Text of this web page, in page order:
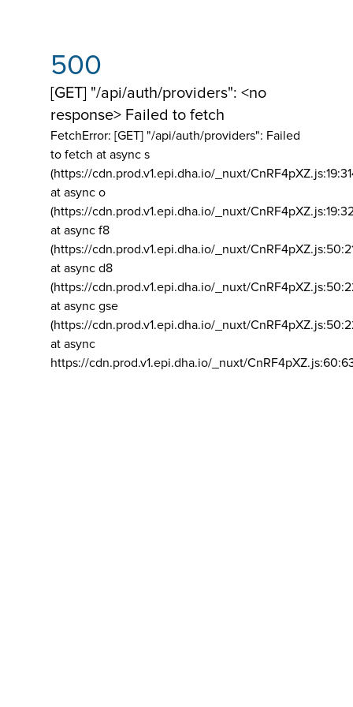
500
[GET] "/api/auth/providers": <no
response> Failed to fetch
FetchError: [GET] "/api/auth/providers": Failed
to fetch at async s
(https://cdn.prod.v1.epi.dha.io/_nuxt/
at async o
(https://cdn.prod.v1.epi.dha.io/_nuxt/
at async f8
(https://cdn.prod.v1.epi.dha.io/_nuxt/
at async d8
(https://cdn.prod.v1.epi.dha.io/_nuxt/
at async gse
(https://cdn.prod.v1.epi.dha.io/_nuxt/
at async
https://cdn.prod.v1.epi.dha.io/_nuxt/